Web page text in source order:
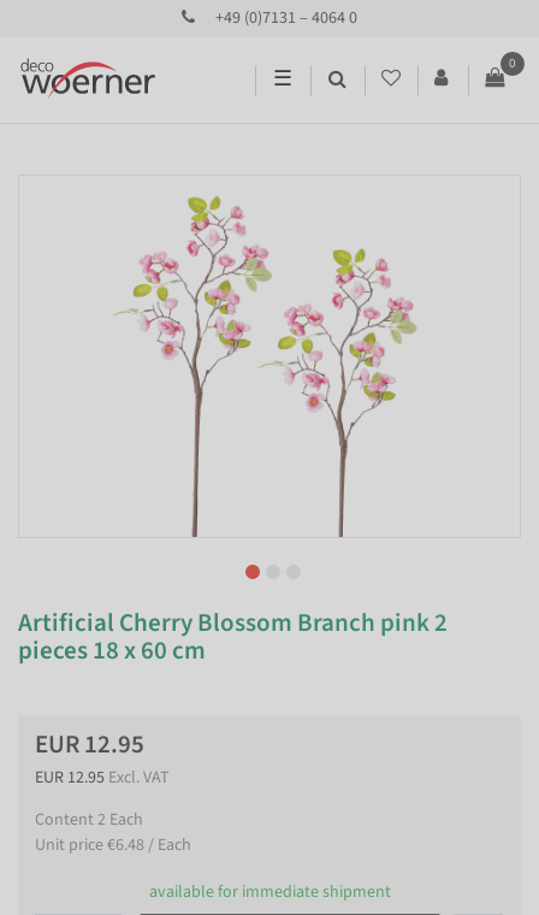
+49 (0)7131 – 4064 0
☰
0
Artificial Cherry Blossom Branch pink 2
pieces 18 x 60 cm
EUR 12.95
EUR 12.95 Excl. VAT
Content2 Each
Unit price€6.48 / Each
available for immediate shipment